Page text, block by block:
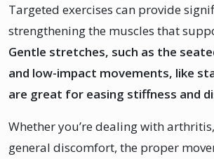
Targeted exercises can provide
strengthening the muscles that
Gentle stretches, such as the
and low-impact movements, like
are great for easing stiffness and
Whether you’re dealing with
general discomfort, the proper